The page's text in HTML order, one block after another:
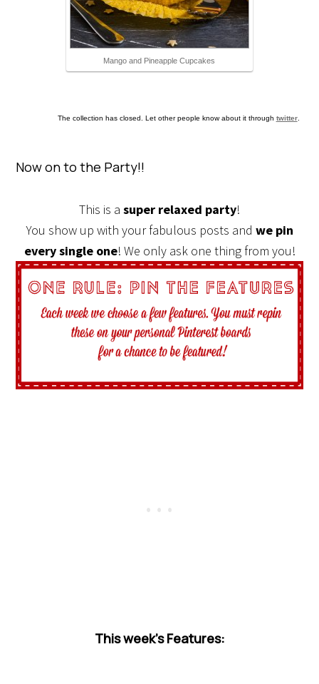
Mango and Pineapple Cupcakes
The collection has closed. Let other people know about it through twitter.
Now on to the Party!!
This is a super relaxed party!
You show up with your fabulous posts and we pin
every single one! We only ask one thing from you!
This week’s Features: